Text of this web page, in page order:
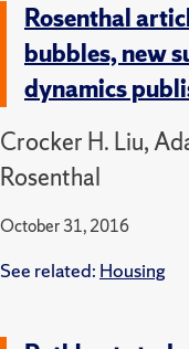
Rosenthal
bubbles, new
dynamics
Crocker H. Liu,
Rosenthal
October 31, 2016
See related: Housing